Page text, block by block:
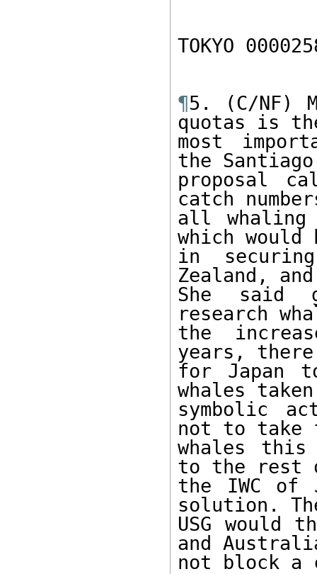
TOKYO
¶5. (C/NF)
quotas is
most
the Santiago
proposal
catch
all whaling
which would
in
Zealand,
She said
research
the
years,
for Japan
whales
symbolic
not to take
whales
to the rest
the IWC of
solution.
USG would
and
not block a